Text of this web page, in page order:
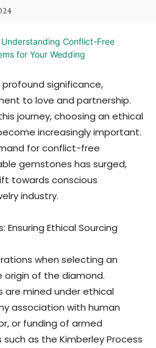
profound significance,
to love and partnership.
journey, choosing an ethical
increasingly important.
for conflict-free
gemstones has surged,
towards conscious
industry.
Ethical Sourcing
when selecting an
of the diamond.
mined under ethical
association with human
or funding of armed
as the Kimberley Process